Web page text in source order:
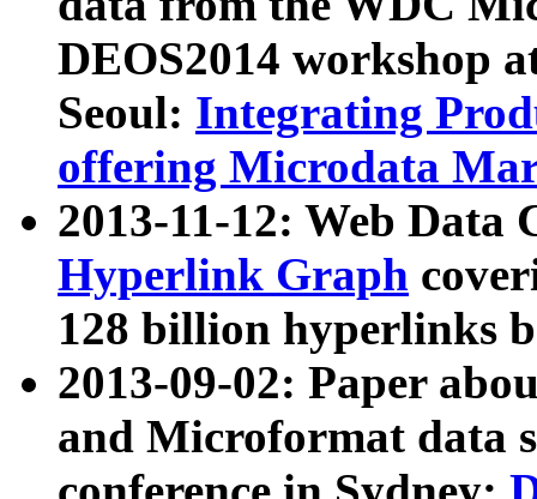
DEOS2014 workshop
Seoul: Integrating
offering Microdata
2013-11-12: Web Data
Hyperlink Graph
128 billion hyperlinks
2013-09-02: Paper
and Microformat data